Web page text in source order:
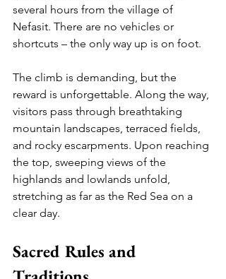
several hours from the village of
Nefasit. There are no vehicles or
shortcuts – the only way up is on foot.
The climb is demanding, but the
reward is unforgettable. Along the way,
visitors pass through breathtaking
mountain landscapes, terraced fields,
and rocky escarpments. Upon reaching
the top, sweeping views of the
highlands and lowlands unfold,
stretching as far as the Red Sea on a
clear day.
Sacred Rules and